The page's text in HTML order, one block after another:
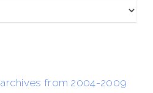
archives from 2004-2009